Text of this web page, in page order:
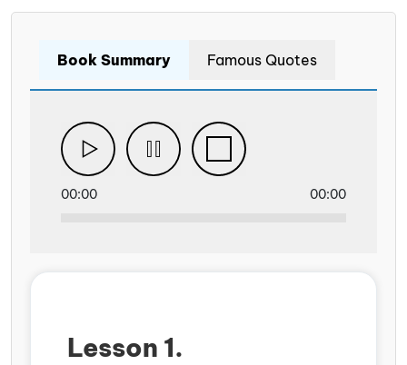
Book Summary Famous Quotes
00:00 00:00
Lesson 1.